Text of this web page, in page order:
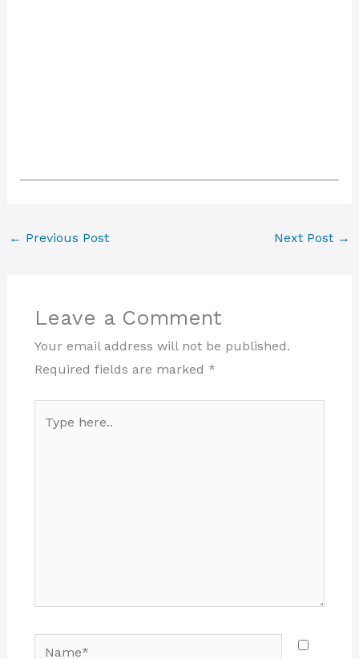
← Previous Post Next Post →
Leave a Comment
Your email address will not be published.
Required fields are marked *
Name*